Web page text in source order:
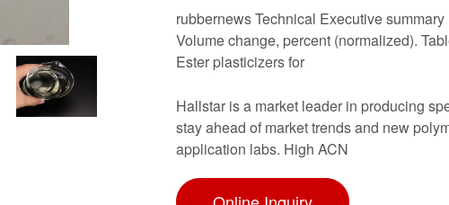
rubbernews Technical Executive
Volume change, percent (normalized).
Ester plasticizers for
Hallstar is a market leader in producing
stay ahead of market trends and new
application labs. High ACN